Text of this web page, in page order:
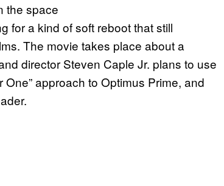
the space
for a kind of soft reboot that still
The movie takes place about a
director Steven Caple Jr. plans to use
approach to Optimus Prime, and